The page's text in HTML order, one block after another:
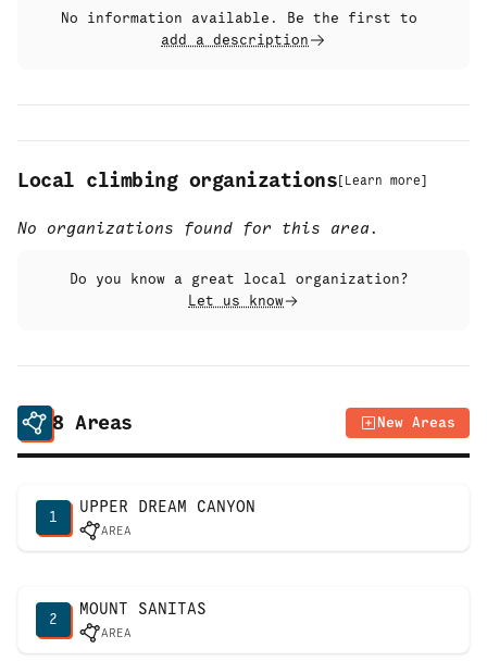
No information available. Be the first to
add a description
Local climbing organizations [ Learn more]
No organizations found for this area.
Do you know a great local organization?
Let us know
8 Areas New Areas
1
UPPER DREAM CANYON
AREA
2
MOUNT SANITAS
AREA